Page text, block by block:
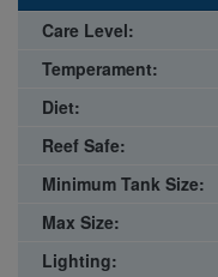
Care Level:
Temperament:
Diet:
Reef Safe:
Minimum Tank Size:
Max Size:
Lighting: